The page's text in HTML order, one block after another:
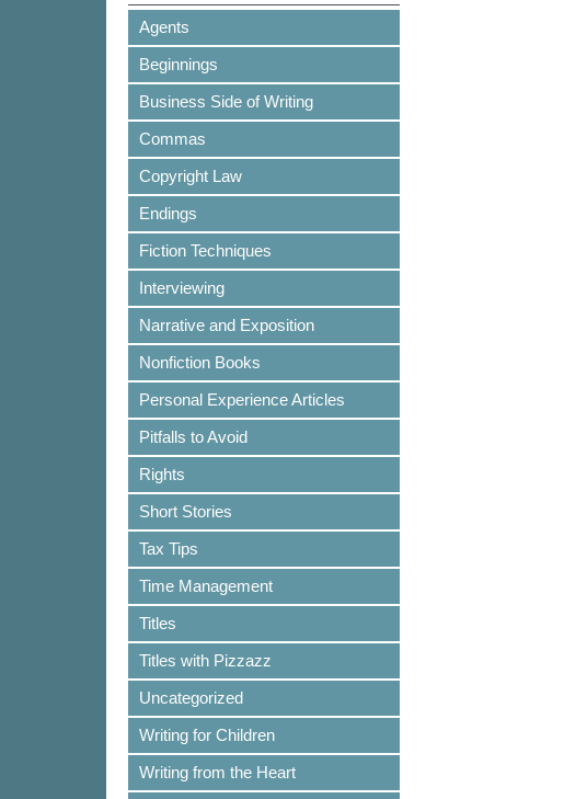
Agents
Beginnings
Business Side of Writing
Commas
Copyright Law
Endings
Fiction Techniques
Interviewing
Narrative and Exposition
Nonfiction Books
Personal Experience Articles
Pitfalls to Avoid
Rights
Short Stories
Tax Tips
Time Management
Titles
Titles with Pizzazz
Uncategorized
Writing for Children
Writing from the Heart